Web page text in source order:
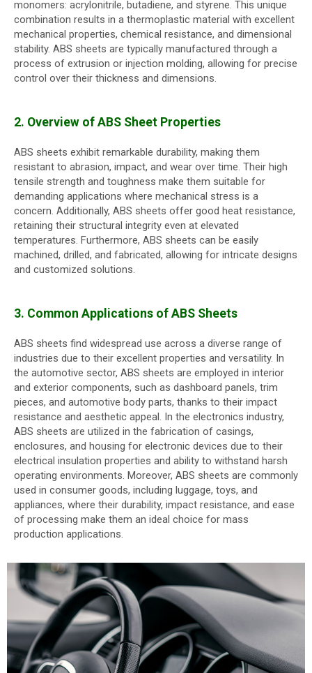
monomers: acrylonitrile, butadiene, and styrene. This unique
combination results in a thermoplastic material with excellent
mechanical properties, chemical resistance, and dimensional
stability. ABS sheets are typically manufactured through a
process of extrusion or injection molding, allowing for precise
control over their thickness and dimensions.
2. Overview of ABS Sheet Properties
ABS sheets exhibit remarkable durability, making them
resistant to abrasion, impact, and wear over time. Their high
tensile strength and toughness make them suitable for
demanding applications where mechanical stress is a
concern. Additionally, ABS sheets offer good heat resistance,
retaining their structural integrity even at elevated
temperatures. Furthermore, ABS sheets can be easily
machined, drilled, and fabricated, allowing for intricate designs
and customized solutions.
3. Common Applications of ABS Sheets
ABS sheets find widespread use across a diverse range of
industries due to their excellent properties and versatility. In
the automotive sector, ABS sheets are employed in interior
and exterior components, such as dashboard panels, trim
pieces, and automotive body parts, thanks to their impact
resistance and aesthetic appeal. In the electronics industry,
ABS sheets are utilized in the fabrication of casings,
enclosures, and housing for electronic devices due to their
electrical insulation properties and ability to withstand harsh
operating environments. Moreover, ABS sheets are commonly
used in consumer goods, including luggage, toys, and
appliances, where their durability, impact resistance, and ease
of processing make them an ideal choice for mass
production applications.